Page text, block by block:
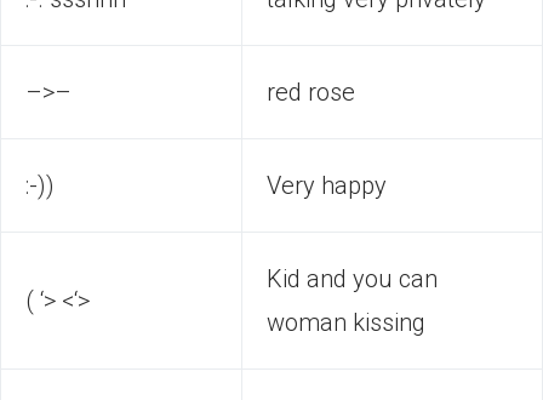
–>– red rose
:-)) Very happy
( ‘> <‘>
Kid and you can
woman kissing